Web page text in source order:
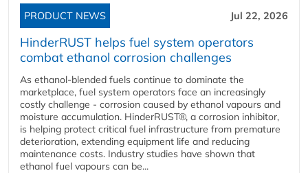
PRODUCT NEWS Jul 22, 2026
HinderRUST helps fuel system operators
combat ethanol corrosion challenges
As ethanol-blended fuels continue to dominate the
marketplace, fuel system operators face an increasingly
costly challenge - corrosion caused by ethanol vapours and
moisture accumulation. HinderRUST®, a corrosion inhibitor,
is helping protect critical fuel infrastructure from premature
deterioration, extending equipment life and reducing
maintenance costs. Industry studies have shown that
ethanol fuel vapours can be...